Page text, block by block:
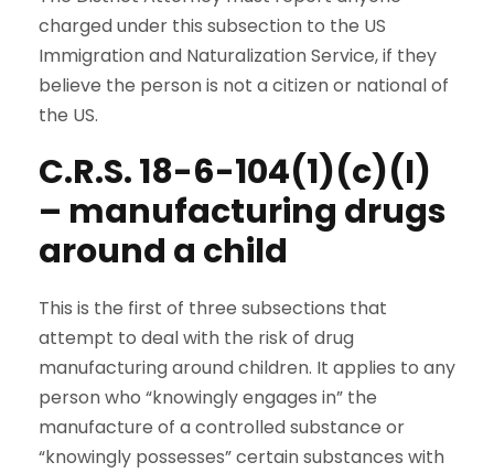
charged under this subsection to the US
Immigration and Naturalization Service, if they
believe the person is not a citizen or national of
the US.
C.R.S. 18-6-104(1)(c)(I)
– manufacturing drugs
around a child
This is the first of three subsections that
attempt to deal with the risk of drug
manufacturing around children. It applies to any
person who “knowingly engages in” the
manufacture of a controlled substance or
“knowingly possesses” certain substances with